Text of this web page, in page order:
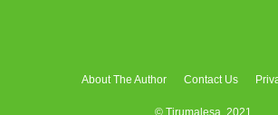
About The Author Contact Us
© Tirumalesa, 2021